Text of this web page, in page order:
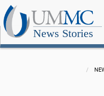
News Stories